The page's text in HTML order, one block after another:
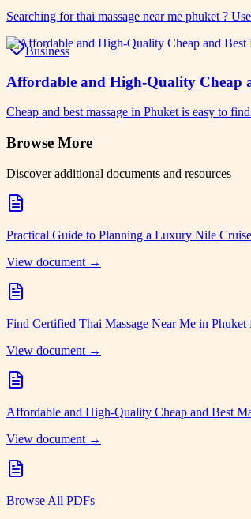
Searching for thai massage near me phuket ?
Business
Affordable and High-Quality Cheap
Cheap and best massage in Phuket is easy to
Browse More
Discover additional documents and resources
Practical Guide to Planning a Luxury Nile
View document →
Find Certified Thai Massage Near Me in
View document →
Affordable and High-Quality Cheap and Best
View document →
Browse All PDFs